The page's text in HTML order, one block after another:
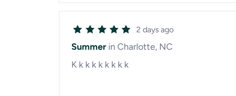
2 days ago
Summer in Charlotte, NC
K k k k k k k k k